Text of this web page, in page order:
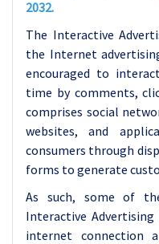
2032.
The Interactive
the Internet
encouraged to
time by comments,
comprises social
websites, and
consumers through
forms to generate
As such, some of
Interactive
internet connection